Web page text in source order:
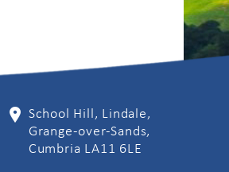
School Hill, Lindale,
Grange-over-Sands,
Cumbria LA11 6LE